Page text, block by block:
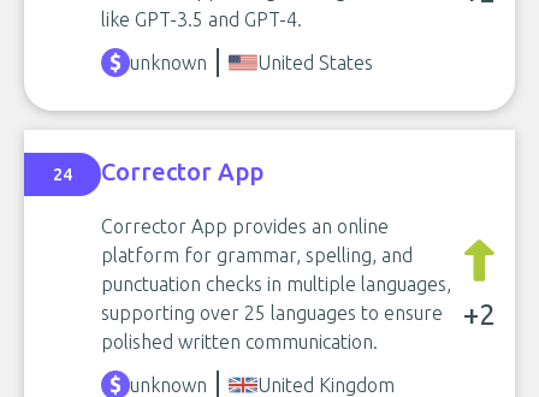
like GPT-3.5 and GPT-4.
unknown United States
24 Corrector App
Corrector App provides an online
platform for grammar, spelling, and
punctuation checks in multiple languages,
supporting over 25 languages to ensure
polished written communication.
+2
unknown United Kingdom